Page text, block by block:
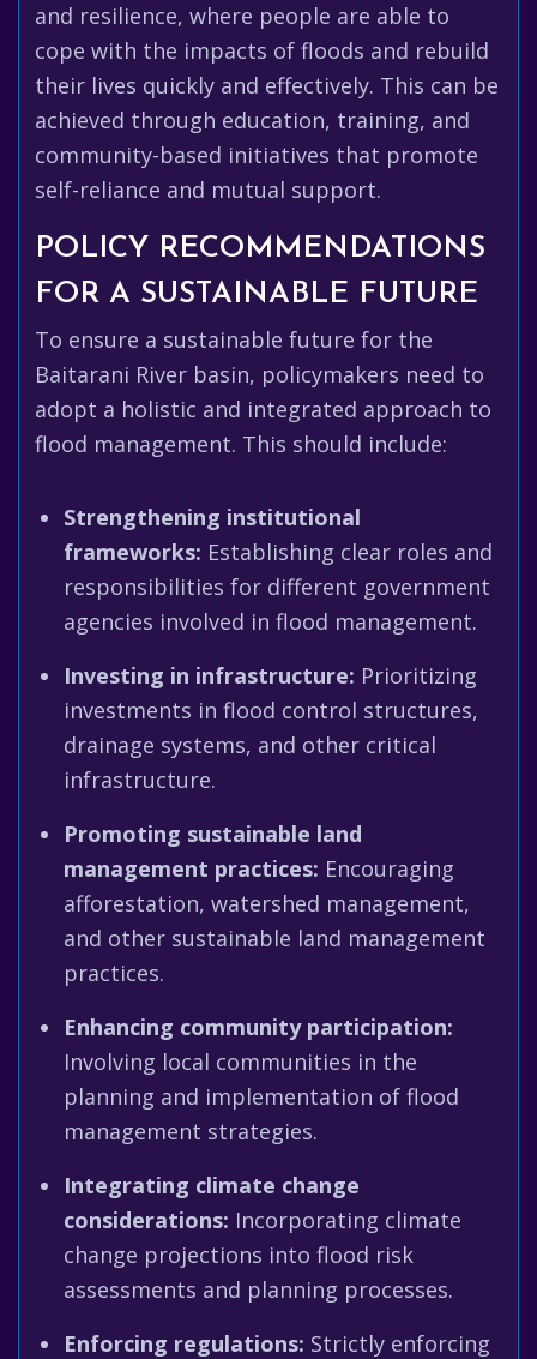
and resilience, where people are able to
cope with the impacts of floods and rebuild
their lives quickly and effectively. This can be
achieved through education, training, and
community-based initiatives that promote
self-reliance and mutual support.
POLICY RECOMMENDATIONS
FOR A SUSTAINABLE FUTURE
To ensure a sustainable future for the
Baitarani River basin, policymakers need to
adopt a holistic and integrated approach to
flood management. This should include:
Strengthening institutional
frameworks: Establishing clear roles and
responsibilities for different government
agencies involved in flood management.
Investing in infrastructure: Prioritizing
investments in flood control structures,
drainage systems, and other critical
infrastructure.
Promoting sustainable land
management practices: Encouraging
afforestation, watershed management,
and other sustainable land management
practices.
Enhancing community participation:
Involving local communities in the
planning and implementation of flood
management strategies.
Integrating climate change
considerations: Incorporating climate
change projections into flood risk
assessments and planning processes.
Enforcing regulations: Strictly enforcing